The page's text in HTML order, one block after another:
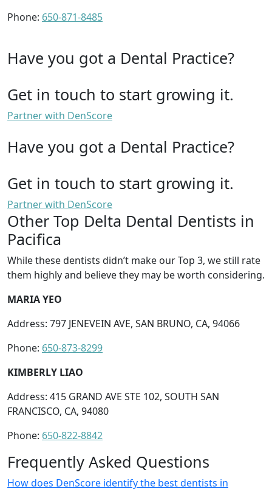
Phone: 650-871-8485
Have you got a Dental Practice?
Get in touch to start growing it.
Partner with DenScore
Have you got a Dental Practice?
Get in touch to start growing it.
Partner with DenScore
Other Top Delta Dental Dentists in
Pacifica
While these dentists didn’t make our Top 3, we still rate
them highly and believe they may be worth considering.
MARIA YEO
Address: 797 JENEVEIN AVE, SAN BRUNO, CA, 94066
Phone: 650-873-8299
KIMBERLY LIAO
Address: 415 GRAND AVE STE 102, SOUTH SAN
FRANCISCO, CA, 94080
Phone: 650-822-8842
Frequently Asked Questions
How does DenScore identify the best dentists in